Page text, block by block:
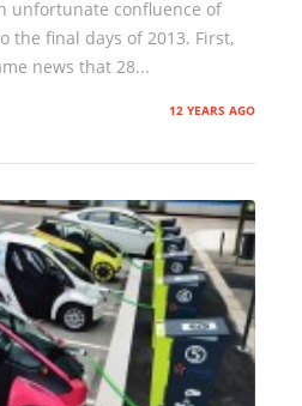
unfortunate confluence of
the final days of 2013. First,
news that 28...
12 YEARS AGO